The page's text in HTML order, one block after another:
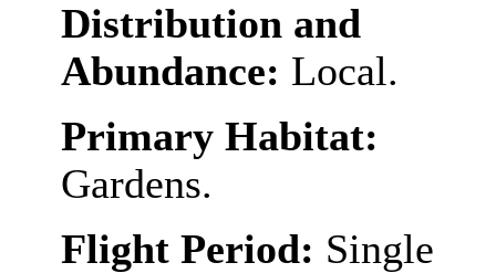
Distribution and
Abundance: Local.
Primary Habitat:
Gardens.
Flight Period: Single